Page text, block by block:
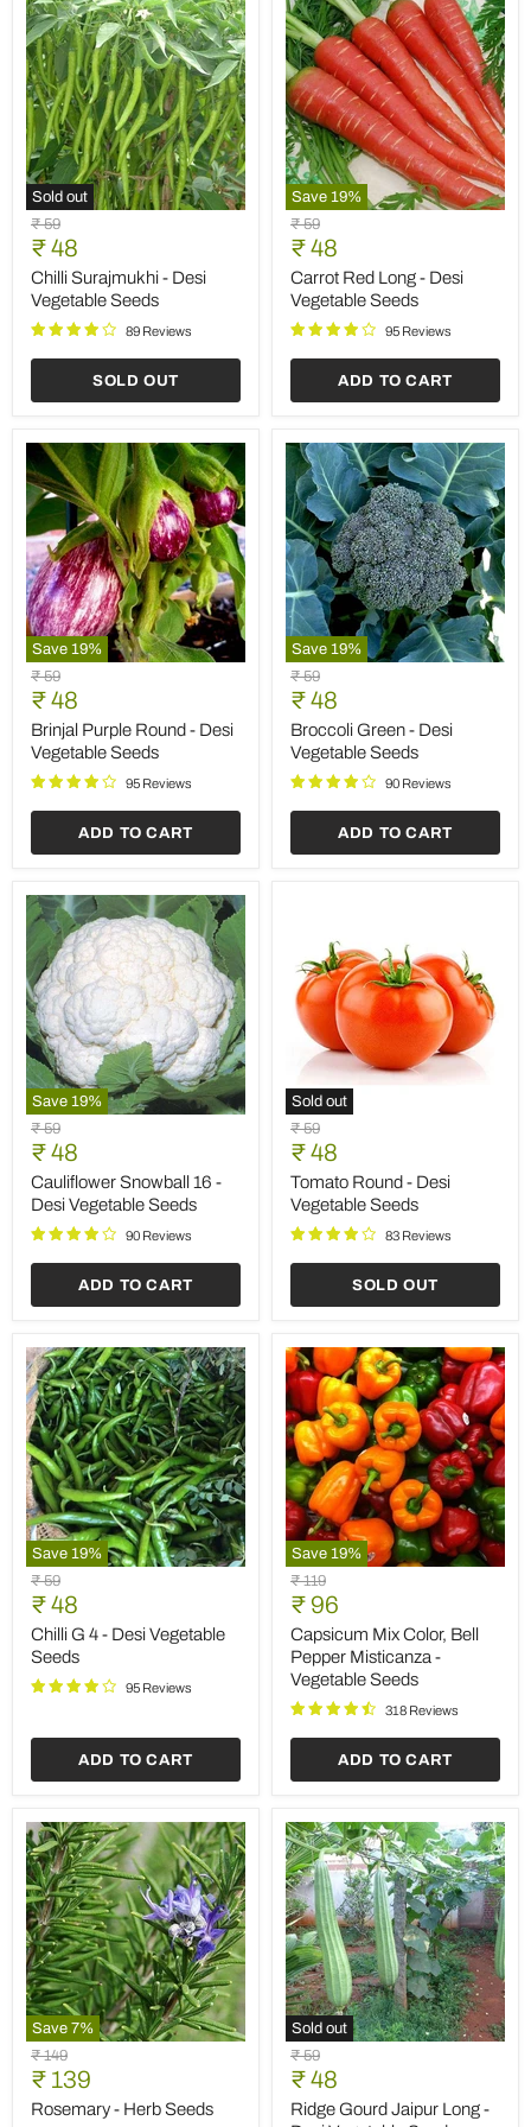
Sold out
Chilli
Surajmukhi
Desi
Vegetable
Seeds
Original
price
₹ 59
Current
price
₹ 48
Chilli Surajmukhi - Desi
Vegetable Seeds
89 Reviews
SOLD OUT
Save 19%
Carrot
Red
Long
Desi
Vegetable
Seeds
Original
price
₹ 59
Current
price
₹ 48
Carrot Red Long - Desi
Vegetable Seeds
95 Reviews
ADD TO CART
Save 19%
Brinjal
Purple
Round
Desi
Vegetable
Seeds
Original
price
₹ 59
Current
price
₹ 48
Brinjal Purple Round - Desi
Vegetable Seeds
95 Reviews
ADD TO CART
Save 19%
Broccoli
Green
Desi
Vegetable
Seeds
Original
price
₹ 59
Current
price
₹ 48
Broccoli Green - Desi
Vegetable Seeds
90 Reviews
ADD TO CART
Save 19%
Cauliflower
Snowball
16
Desi
Vegetable
Seeds
Original
price
₹ 59
Current
price
₹ 48
Cauliflower Snowball 16 -
Desi Vegetable Seeds
90 Reviews
ADD TO CART
Sold out
Tomato
Round
Desi
Vegetable
Seeds
Original
price
₹ 59
Current
price
₹ 48
Tomato Round - Desi
Vegetable Seeds
83 Reviews
SOLD OUT
Save 19%
Chilli
G
4
Desi
Vegetable
Seeds
Original
price
₹ 59
Current
price
₹ 48
Chilli G 4 - Desi Vegetable
Seeds
95 Reviews
ADD TO CART
Save 19%
Capsicum
Mix
Color,
Bell
Pepper
Misticanza
Vegetable
Original
price
₹ 119
Current
price
₹ 96
Capsicum Mix Color, Bell
Pepper Misticanza -
Vegetable Seeds
318 Reviews
ADD TO CART
Save 7%
Rosemary
Herb
Seeds
Original
price
₹ 149
Current
price
₹ 139
Rosemary - Herb Seeds
Sold out
Ridge
Gourd
Jaipur
Long
Original
price
₹ 59
Current
price
₹ 48
Ridge Gourd Jaipur Long -